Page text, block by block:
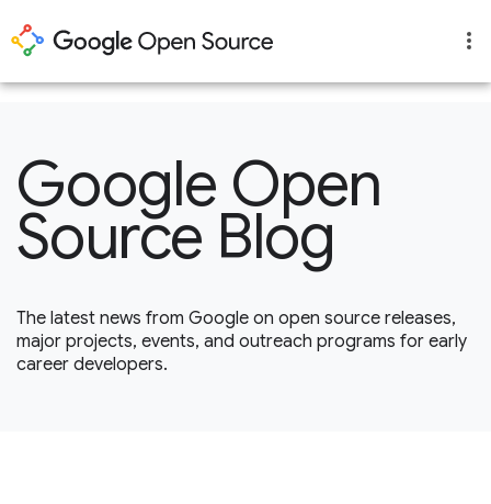
Google Open
Source Blog
The latest news from Google on open source releases,
major projects, events, and outreach programs for early
career developers.